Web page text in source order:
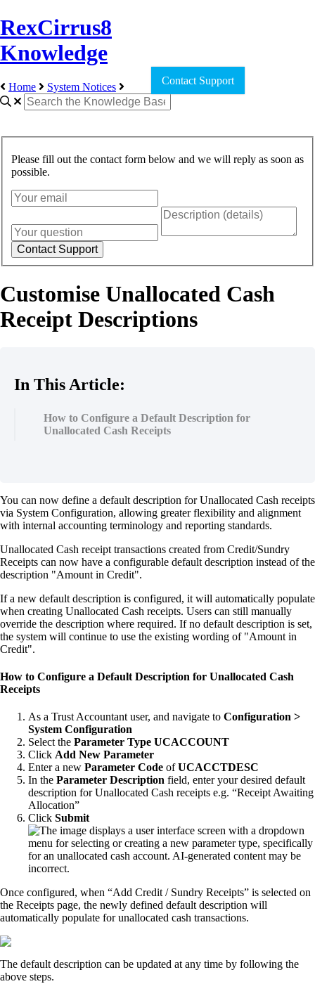
RexCirrus8
Knowledge
Home System Notices
Please fill out the contact form below and we will reply as soon as
possible.
Customise Unallocated Cash
Receipt Descriptions
In This Article:
How to Configure a Default Description for
Unallocated Cash Receipts
You can now define a default description for Unallocated Cash receipts
via System Configuration, allowing greater flexibility and alignment
with internal accounting terminology and reporting standards.
Unallocated Cash receipt transactions created from Credit/Sundry
Receipts can now have a configurable default description instead of the
description "Amount in Credit".
If a new default description is configured, it will automatically populate
when creating Unallocated Cash receipts. Users can still manually
override the description where required. If no default description is set,
the system will continue to use the existing wording of "Amount in
Credit".
How to Configure a Default Description for Unallocated Cash
Receipts
As a Trust Accountant user, and navigate to Configuration >
System Configuration
Select the Parameter Type UCACCOUNT
Click Add New Parameter
Enter a new Parameter Code ofUCACCTDESC
In the Parameter Description field, enter your desired default
description for Unallocated Cash receipts e.g. “Receipt Awaiting
Allocation”
Click Submit
Once configured, when “Add Credit / Sundry Receipts” is selected on
the Receipts page, the newly defined default description will
automatically populate for unallocated cash transactions.
The default description can be updated at any time by following the
above steps.
Contact Support